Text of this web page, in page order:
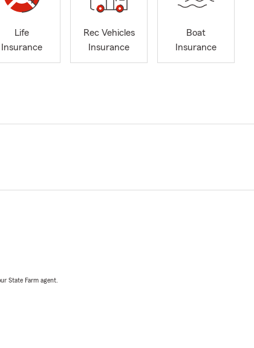
Life
Insurance
Rec Vehicles
Insurance
Boat
Insurance
State Farm agent.